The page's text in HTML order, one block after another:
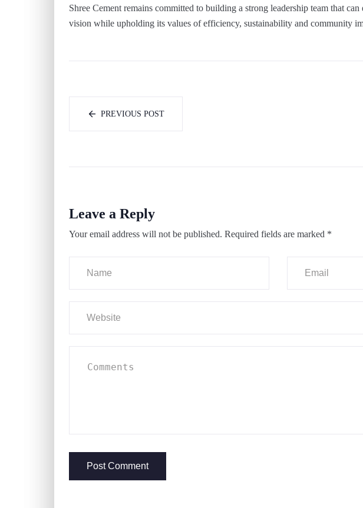
Shree Cement remains committed to building a strong leadership team that
vision while upholding its values of efficiency, sustainability and community
PREVIOUS POST
Leave a Reply
Your email address will not be published. Required fields are marked *